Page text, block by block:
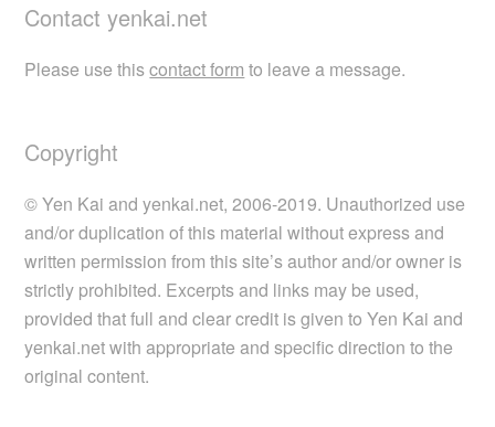
Contact yenkai.net
Please use thiscontact form to leave a message.
Copyright
© Yen Kai and yenkai.net, 2006-2019. Unauthorized use
and/or duplication of this material without express and
written permission from this site’s author and/or owner is
strictly prohibited. Excerpts and links may be used,
provided that full and clear credit is given to Yen Kai and
yenkai.net with appropriate and specific direction to the
original content.